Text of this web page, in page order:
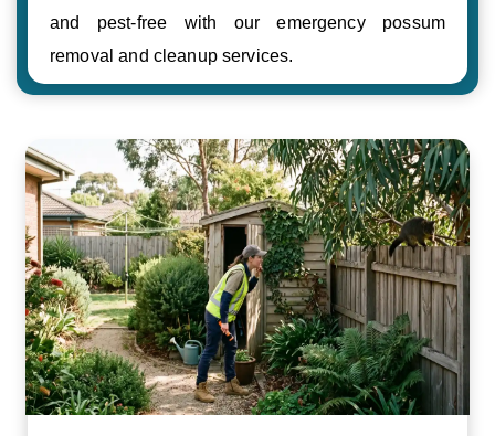
and pest-free with our emergency possum
removal and cleanup services.